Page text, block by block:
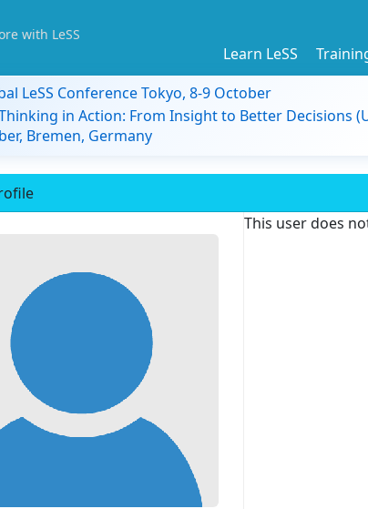
with LeSS
Learn LeSS
LeSS Conference Tokyo, 8-9 October
in Action: From Insight to Better Decisions
Bremen, Germany
This user does